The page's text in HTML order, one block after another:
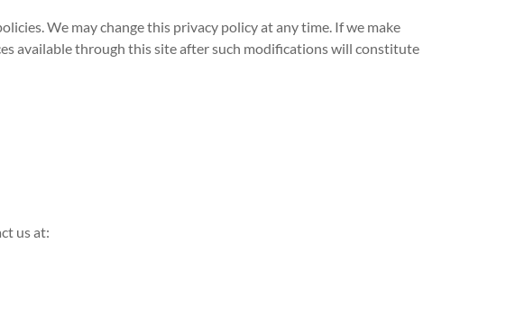
We may change this privacy policy at any time. If we make
available through this site after such modifications will constitute
us at: